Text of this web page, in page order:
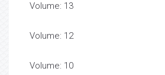
Volume: 13
Volume: 12
Volume: 10